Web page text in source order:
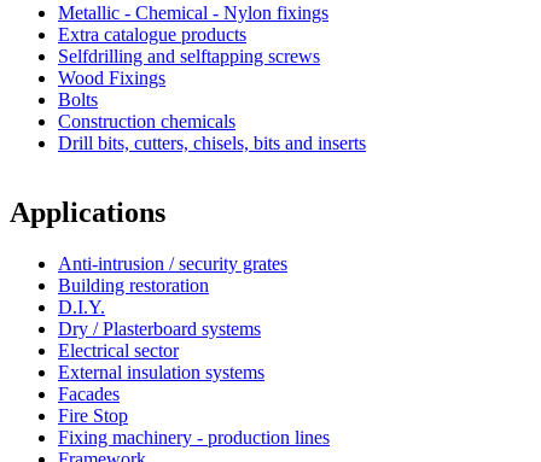
Metallic - Chemical - Nylon fixings
Extra catalogue products
Selfdrilling and selftapping screws
Wood Fixings
Bolts
Construction chemicals
Drill bits, cutters, chisels, bits and inserts
Applications
Anti-intrusion / security grates
Building restoration
D.I.Y.
Dry / Plasterboard systems
Electrical sector
External insulation systems
Facades
Fire Stop
Fixing machinery - production lines